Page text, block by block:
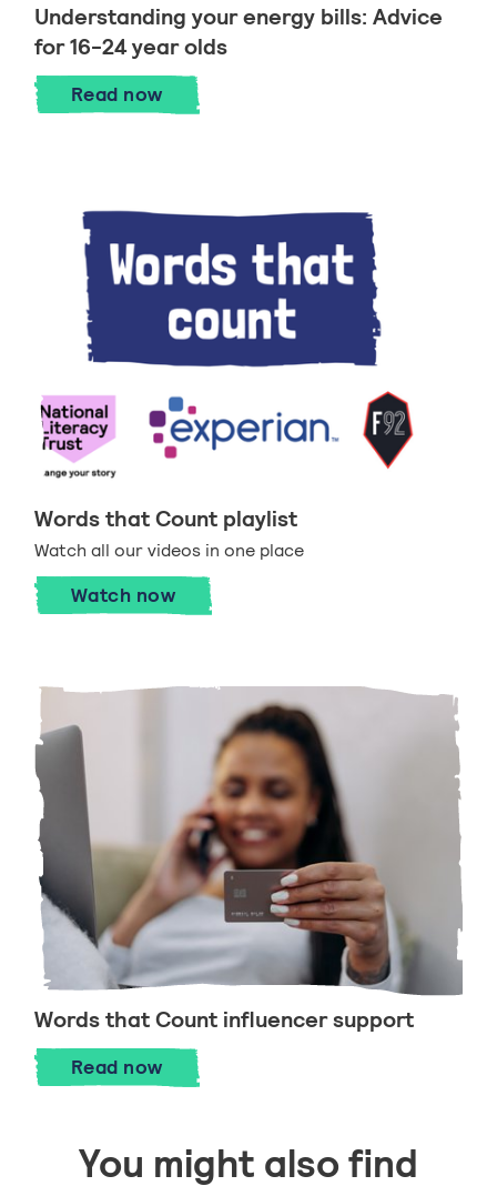
Understanding your energy bills: Advice
for 16-24 year olds
Read Understanding your energy bills:
now
Words that Count playlist
Watch all our videos in one place
Watch now
Words that Count influencer support
Read now
You might also find